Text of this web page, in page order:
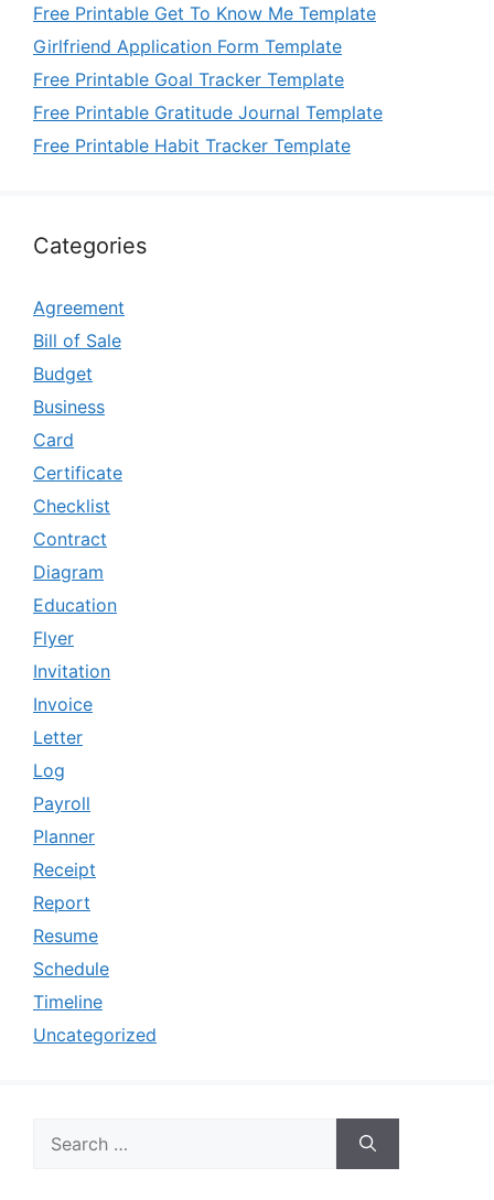
Free Printable Get To Know Me Template
Girlfriend Application Form Template
Free Printable Goal Tracker Template
Free Printable Gratitude Journal Template
Free Printable Habit Tracker Template
Categories
Agreement
Bill of Sale
Budget
Business
Card
Certificate
Checklist
Contract
Diagram
Education
Flyer
Invitation
Invoice
Letter
Log
Payroll
Planner
Receipt
Report
Resume
Schedule
Timeline
Uncategorized
for: